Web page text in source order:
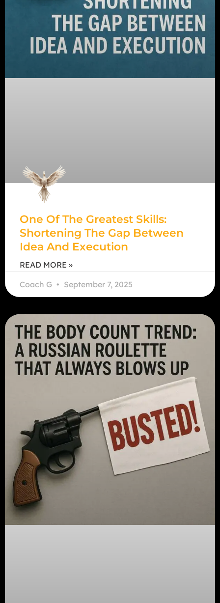
One Of The Greatest Skills:
Shortening The Gap Between
Idea And Execution
READ MORE »
Coach G
September 7, 2025